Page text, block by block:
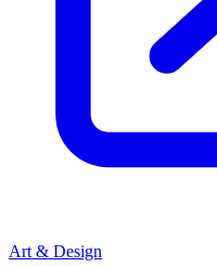
Art & Design